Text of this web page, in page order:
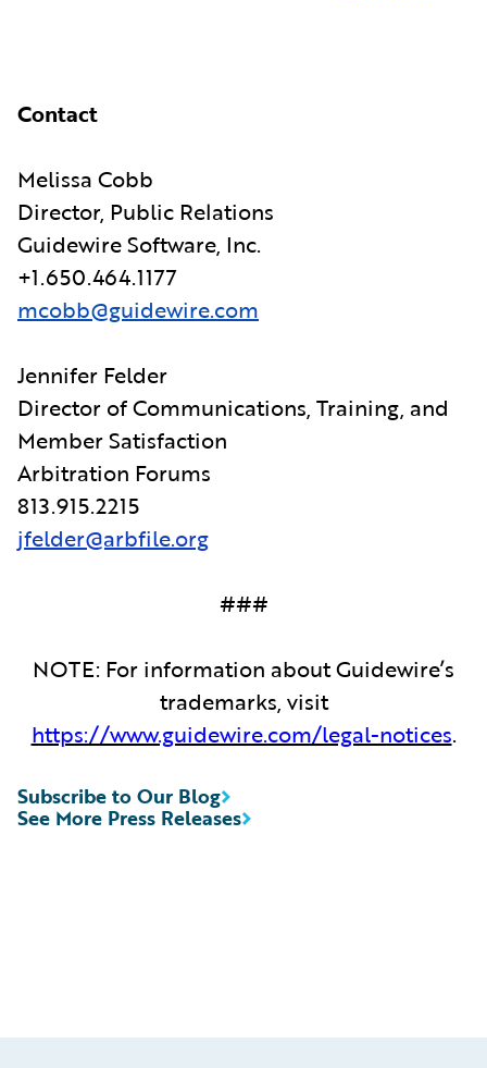
Contact
Melissa Cobb
Director, Public Relations
Guidewire Software, Inc.
+1.650.464.1177
mcobb@guidewire.com
Jennifer Felder
Director of Communications, Training, and
Member Satisfaction
Arbitration Forums
813.915.2215
jfelder@arbfile.org
###
NOTE: For information about Guidewire’s
trademarks, visit
https://www.guidewire.com/legal-notices.
See More Press Releases
Subscribe to Our Blog